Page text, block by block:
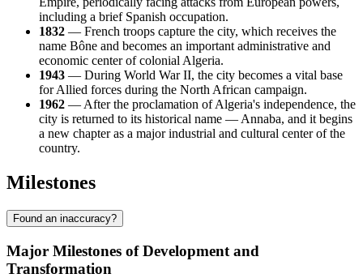
including a brief Spanish occupation.
1832 — French troops capture the city, which receives the
name Bône and becomes an important administrative and
economic center of colonial Algeria.
1943 — During World War II, the city becomes a vital base
for Allied forces during the North African campaign.
1962 — After the proclamation ofAlgeria's independence, the
city is returned to its historical name — Annaba, and it begins
a new chapter as a major industrial and cultural center of the
country.
Milestones
Found an inaccuracy?
Major Milestones of Development and
Transformation